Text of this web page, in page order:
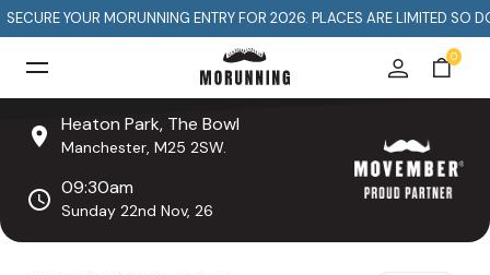
MORUNNING ENTRY FOR 2026. PLACES ARE LIMITED SO DON'T MISS
0
Heaton Park, The Bowl
Manchester, M25 2SW.
09:30am
Sunday 22nd Nov, 26